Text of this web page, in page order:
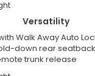
Versatility
Walk Away Auto
down rear seatback
trunk release